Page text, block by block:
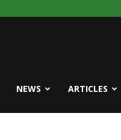
NEWS ARTICLES